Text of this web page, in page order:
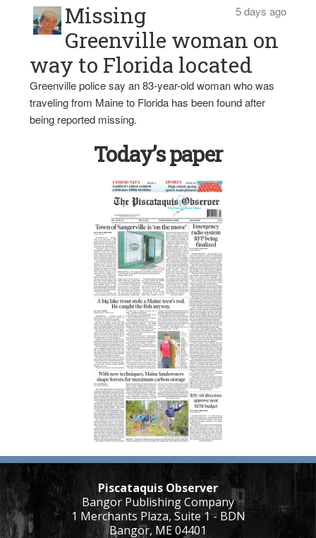
5 days ago
Missing
Greenville woman on
way to Florida located
Greenville police say an 83-year-old woman who was
traveling from Maine to Florida has been found after
being reported missing.
Today’s paper
Piscataquis Observer
Bangor Publishing Company
1 Merchants Plaza, Suite 1 - BDN
Bangor, ME 04401